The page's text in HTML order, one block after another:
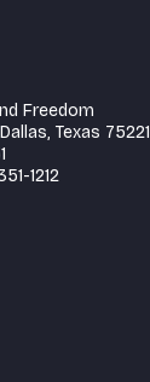
Freedom
Texas 75221
1212